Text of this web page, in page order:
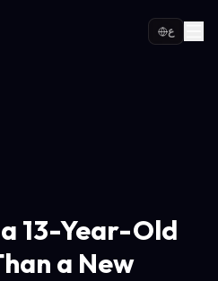
ع
13-Year-Old
a New